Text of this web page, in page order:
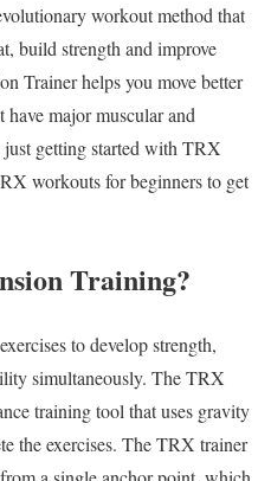
workout method that
build strength and improve
Trainer helps you move better
have major muscular and
just getting started with TRX
workouts for beginners to get
Training?
to develop strength,
simultaneously. The TRX
training tool that uses gravity
the exercises. The TRX trainer